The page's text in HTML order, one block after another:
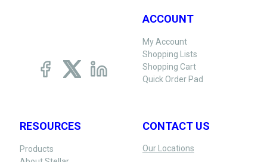
ACCOUNT
My Account
Shopping Lists
Shopping Cart
Quick Order Pad
RESOURCES
Products
CONTACT US
Our Locations